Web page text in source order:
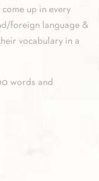
up in every
foreign language &
vocabulary in a
words and